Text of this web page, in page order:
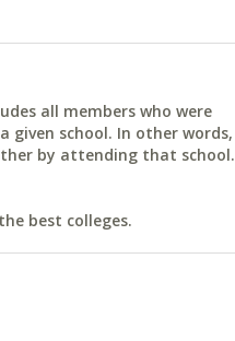
all members who were
given school. In other words,
by attending that school.
best colleges.